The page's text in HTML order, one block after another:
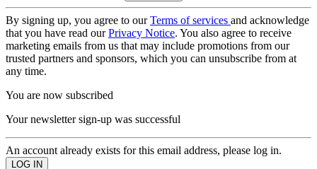
By signing up, you agree to ourTerms of services and acknowledge
that you have read ourPrivacy Notice. You also agree to receive
marketing emails from us that may include promotions from our
trusted partners and sponsors, which you can unsubscribe from at
any time.
You are now subscribed
Your newsletter sign-up was successful
An account already exists for this email address, please log in.